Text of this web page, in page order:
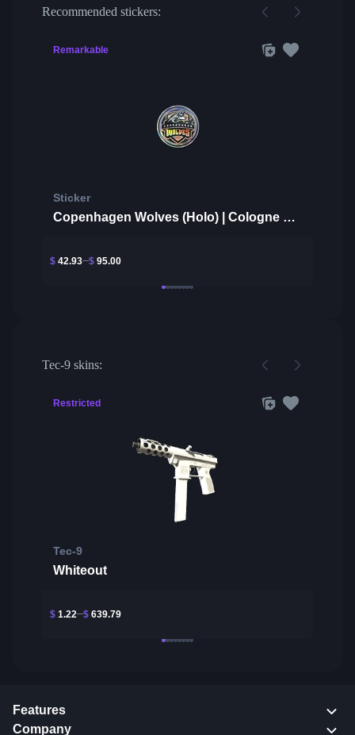
Recommended stickers:
Remarkable
Sticker
Copenhagen Wolves (Holo) | Cologne 2014
$ 42.93 $ 95.00
Tec-9 skins:
Restricted
Tec-9
Whiteout
$ 1.22 $ 639.79
Features
Company